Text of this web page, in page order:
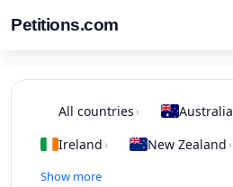
Petitions.com
All countries › Australia
Ireland › New Zealand ›
Show more